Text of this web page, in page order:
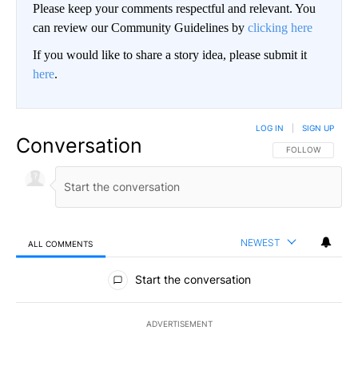
Please keep your comments respectful and relevant. You
can review our Community Guidelines by clicking here
If you would like to share a story idea, please submit it
here.
Conversation FOLLOW THIS
FOLLOW
LOG IN SIGN UP
ALL COMMENTS NEWEST
All Comments
Start the conversation
ADVERTISEMENT